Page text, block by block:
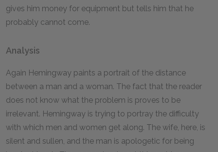
gives him money for equipment but tells him that he
probably cannot come.
Analysis
Again Hemingway paints a portrait of the distance
between a man and a woman. The fact that the reader
does not know what the problem is proves to be
irrelevant. Hemingway is trying to portray the difficulty
with which men and women get along. The wife, here, is
silent and sullen, and the man is apologetic for being